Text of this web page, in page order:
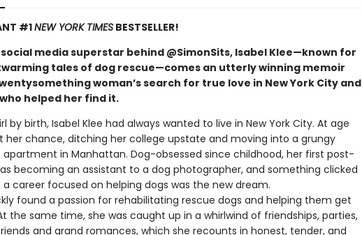
#1NEW YORK TIMESBESTSELLER!
media superstar behind @SimonSits, Isabel Klee—known for
tales of dog rescue—comes an utterly winning memoir
woman’s search for true love in New York City and
helped her find it.
by birth, Isabel Klee had always wanted to live in New York City. At age
her chance, ditching her college upstate and moving into a grungy
in Manhattan. Dog-obsessed since childhood, her first post-
becoming an assistant to a dog photographer, and something clicked
career focused on helping dogs was the new dream.
found a passion for rehabilitating rescue dogs and helping them get
the same time, she was caught up in a whirlwind of friendships, parties,
and grand romances, which she recounts in honest, tender, and